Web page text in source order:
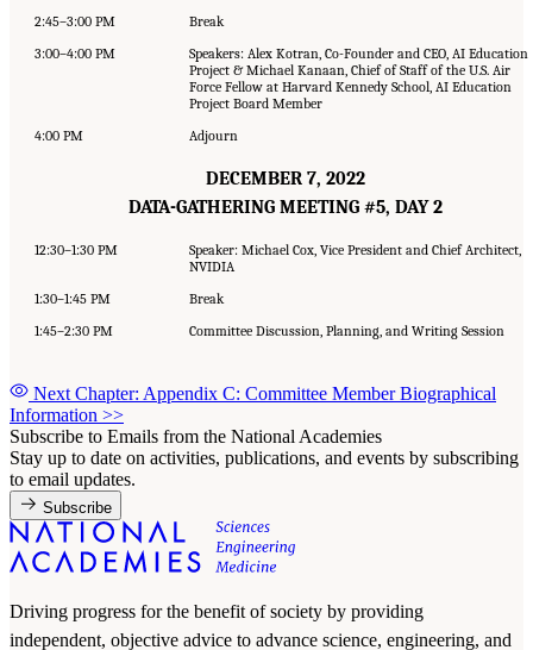
2:45–3:00 PM
Break
3:00–4:00 PM
Speakers: Alex Kotran, Co-Founder and CEO, AI Education
Project & Michael Kanaan, Chief of Staff of the U.S. Air
Force Fellow at Harvard Kennedy School, AI Education
Project Board Member
4:00 PM
Adjourn
DECEMBER 7, 2022
DATA-GATHERING MEETING #5, DAY 2
12:30–1:30 PM
Speaker: Michael Cox, Vice President and Chief Architect,
NVIDIA
1:30–1:45 PM
Break
1:45–2:30 PM
Committee Discussion, Planning, and Writing Session
Next Chapter: Appendix C: Committee Member Biographical
Information >>
Subscribe to Emails from the National Academies
Stay up to date on activities, publications, and events by subscribing
to email updates.
Subscribe
Driving progress for the benefit of society by providing
independent, objective advice to advance science, engineering, and